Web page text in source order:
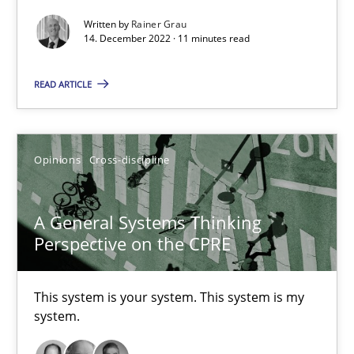
Written by Rainer Grau
14. December 2022 · 11 minutes read
READ ARTICLE
Opinions Cross-discipline
A General Systems Thinking
Perspective on the CPRE
This system is your system. This system is my
system.
Concept for the successful handling of integral NFRs in Scaled
Rainer Grau
14.12.2022
11 minutes
A General Systems Thinking Perspective on the CPRE
This system is your system. This system is my system.